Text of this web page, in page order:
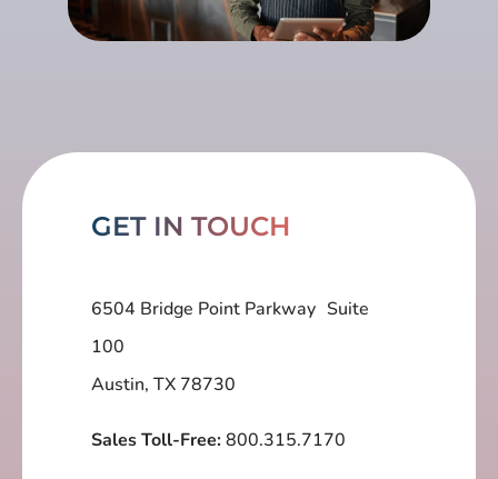
GET IN TOUCH
6504 Bridge Point Parkway Suite
100
Austin, TX 78730
Sales Toll-Free:800.315.7170